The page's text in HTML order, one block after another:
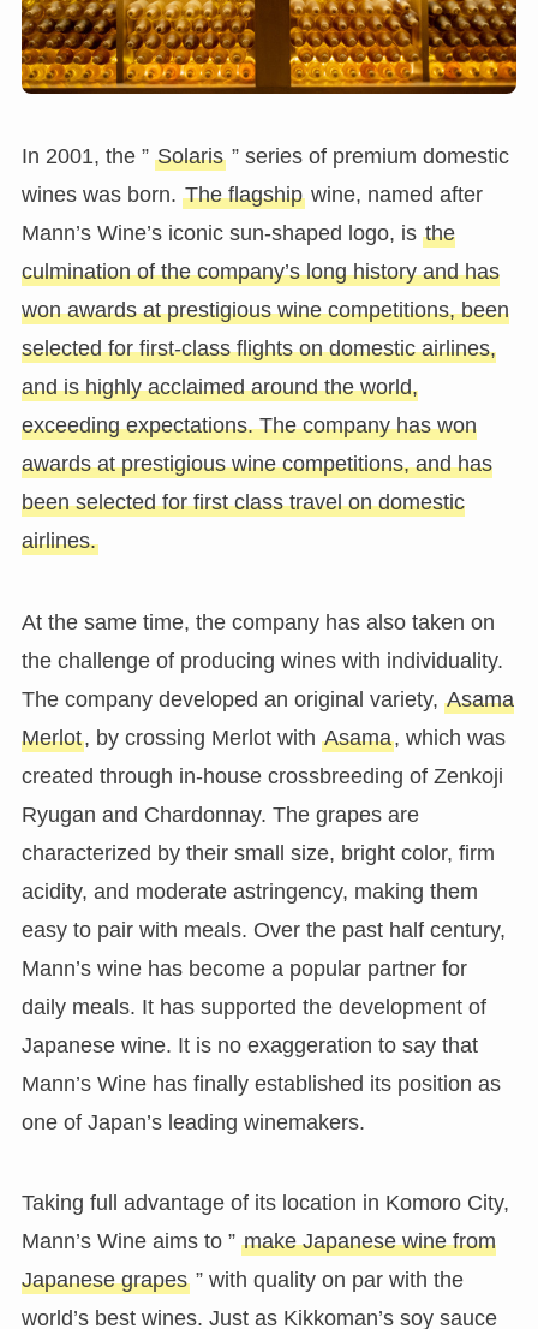
In 2001, the ” Solaris” series of premium domestic
wines was born. The flagshipwine, named after
Mann’s Wine’s iconic sun-shaped logo, is the
culmination of the company’s long history and has
won awards at prestigious wine competitions, been
selected for first-class flights on domestic airlines,
and is highly acclaimed around the world,
exceeding expectations. The company has won
awards at prestigious wine competitions, and has
been selected for first class travel on domestic
airlines.
At the same time, the company has also taken on
the challenge of producing wines with individuality.
The company developed an original variety, Asama
Merlot, by crossing Merlot with Asama, which was
created through in-house crossbreeding of Zenkoji
Ryugan and Chardonnay. The grapes are
characterized by their small size, bright color, firm
acidity, and moderate astringency, making them
easy to pair with meals. Over the past half century,
Mann’s wine has become a popular partner for
daily meals. It has supported the development of
Japanese wine. It is no exaggeration to say that
Mann’s Wine has finally established its position as
one of Japan’s leading winemakers.
Taking full advantage of its location in Komoro City,
Mann’s Wine aims to ” make Japanese wine from
Japanese grapes” with quality on par with the
world’s best wines. Just as Kikkoman’s soy sauce